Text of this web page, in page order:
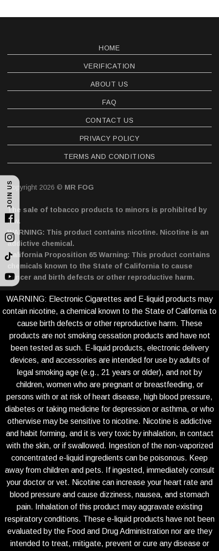
JOIN US
Facebook
Instagram
TikTok
YouTube
HOME
VERIFICATION
ABOUT US
FAQ
CONTACT US
PRIVACY POLICY
TERMS AND CONDITIONS
Copyright 2026 © MR FOG
The sale of tobacco products to minors is prohibited by
law.
WARNING: This product contains nicotine. Nicotine is an
addictive chemical.
California Proposition 65 Warning: This product contains
chemicals known to the State of California to cause
cancer and birth defects or other reproductive harm.
WARNING: Electronic Cigarettes and E-liquid products may
contain nicotine, a chemical known to the State of California to
cause birth defects or other reproductive harm. These
products are not smoking cessation products and have not
been tested as such. E-liquid products, electronic delivery
devices, and accessories are intended for use by adults of
legal smoking age (e.g., 21 years or older), and not by
children, women who are pregnant or breastfeeding, or
persons with or at risk of heart disease, high blood pressure,
diabetes or taking medicine for depression or asthma, or who
otherwise may be sensitive to nicotine. Nicotine is addictive
and habit forming, and it is very toxic by inhalation, in contact
with the skin, or if swallowed. Ingestion of the non-vaporized
concentrated e-liquid ingredients can be poisonous. Keep
away from children and pets. If ingested, immediately consult
your doctor or vet. Nicotine can increase your heart rate and
blood pressure and cause dizziness, nausea, and stomach
pain. Inhalation of this product may aggravate existing
respiratory conditions. These e-liquid products have not been
evaluated by the Food and Drug Administration nor are they
intended to treat, mitigate, prevent or cure any disease or